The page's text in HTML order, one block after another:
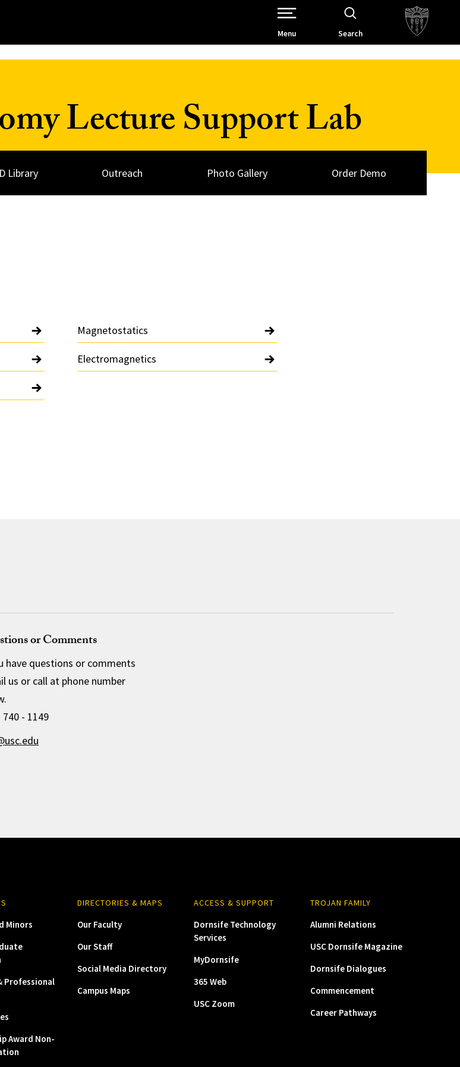
Open Site Navigation /
Menu Search
Lecture Support Lab
Library Outreach Photo Gallery Order Demo
Magnetostatics
Electromagnetics
or Comments
have questions or comments
us or call at phone number
740 - 1149
Minors
Professional
Award Non-
DIRECTORIES & MAPS
Our Faculty
Our Staff
Social Media Directory
Campus Maps
ACCESS & SUPPORT
Dornsife Technology
Services
MyDornsife
365 Web
USC Zoom
TROJAN FAMILY
Alumni Relations
USC Dornsife Magazine
Dornsife Dialogues
Commencement
Career Pathways